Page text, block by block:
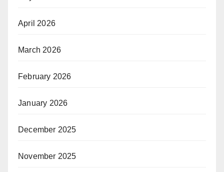
April 2026
March 2026
February 2026
January 2026
December 2025
November 2025